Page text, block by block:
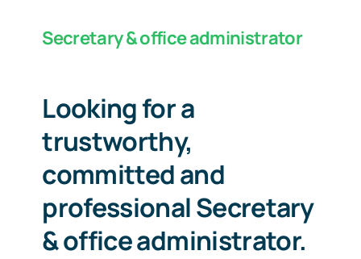
Secretary & office administrator
Looking for a
trustworthy,
committed and
professional Secretary
& office administrator.